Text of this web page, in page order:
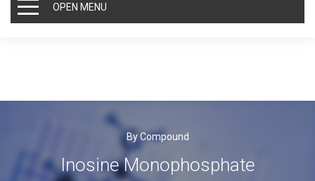
OPEN MENU
By Compound
Inosine Monophosphate